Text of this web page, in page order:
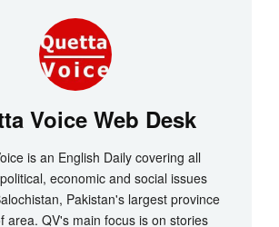
Voice Web Desk
is an English Daily covering all
economic and social issues
Pakistan's largest province
area. QV's main focus is on stories